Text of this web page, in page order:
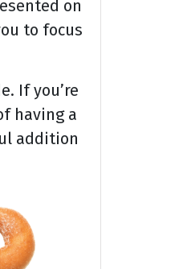
on
to focus
If you’re
having a
addition